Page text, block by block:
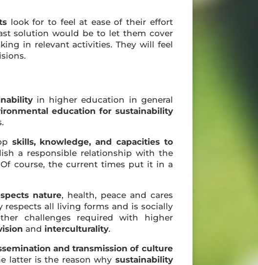
look for to feel at ease of their effort
solution would be to let them cover
in relevant activities. They will feel
in higher education in general
education for sustainability
skills, knowledge, and capacities to
a responsible relationship with the
course, the current times put it in a
nature, health, peace and cares
all living forms and is socially
challenges required with higher
and interculturality.
and transmission of culture
latter is the reason why sustainability